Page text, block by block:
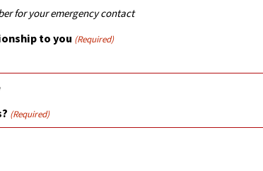
for your emergency contact
to you (Required)
(Required)